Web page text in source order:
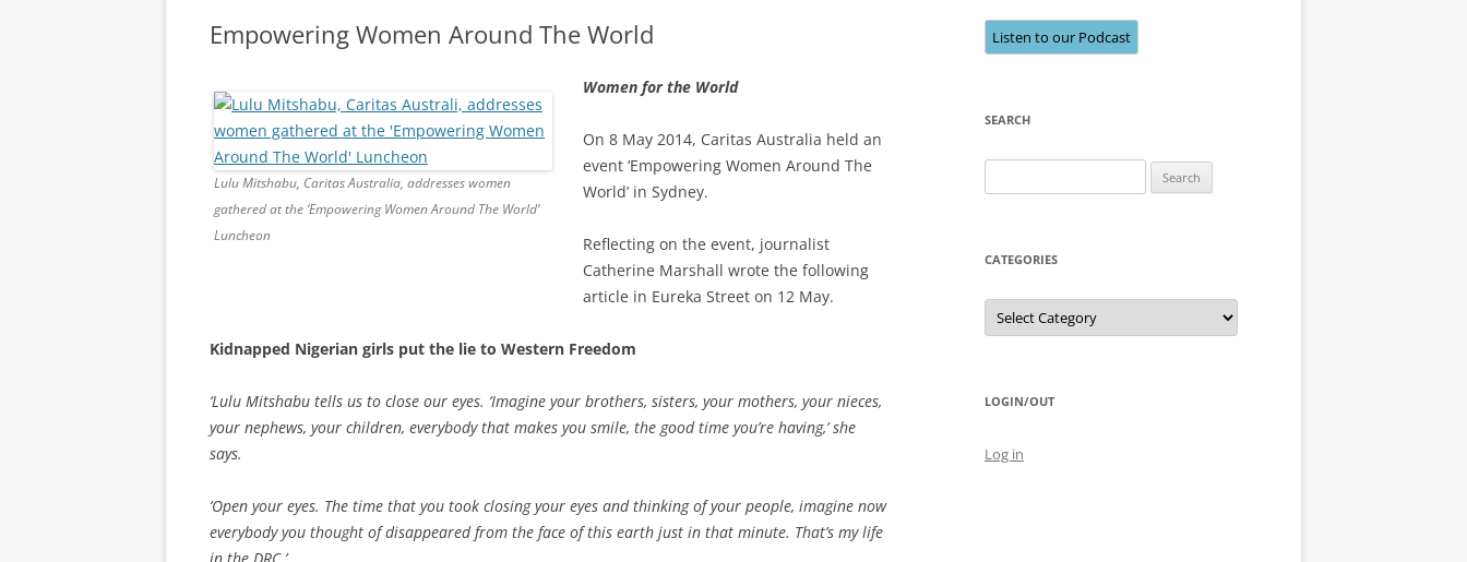
Empowering Women Around The World
Lulu Mitshabu, Caritas Australia, addresses women
gathered at the ‘Empowering Women Around The World’
Luncheon
Women for the World
On 8 May 2014, Caritas Australia held an
event ‘Empowering Women Around The
World’ in Sydney.
Reflecting on the event, journalist
Catherine Marshall wrote the following
article in Eureka Street on 12 May.
Kidnapped Nigerian girls put the lie to Western Freedom
‘Lulu Mitshabu tells us to close our eyes. ‘Imagine your brothers, sisters, your mothers, your nieces,
your nephews, your children, everybody that makes you smile, the good time you’re having,’ she
says.
‘Open your eyes. The time that you took closing your eyes and thinking of your people, imagine now
everybody you thought of disappeared from the face of this earth just in that minute. That’s my life
Listen to our Podcast
SEARCH
for:
CATEGORIES
Categories
LOGIN/OUT
Log in